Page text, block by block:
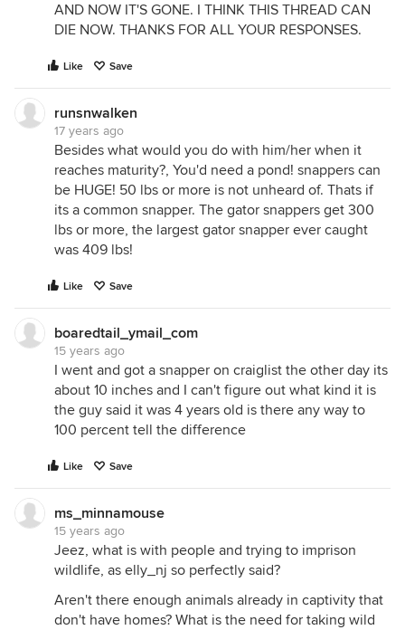
AND NOW IT'S GONE. I THINK THIS THREAD CAN
DIE NOW. THANKS FOR ALL YOUR RESPONSES.
Like Save
runsnwalken
17 years ago
Besides what would you do with him/her when it
reaches maturity?, You'd need a pond! snappers can
be HUGE! 50 lbs or more is not unheard of. Thats if
its a common snapper. The gator snappers get 300
lbs or more, the largest gator snapper ever caught
was 409 lbs!
Like Save
boaredtail_ymail_com
15 years ago
I went and got a snapper on craiglist the other day its
about 10 inches and I can't figure out what kind it is
the guy said it was 4 years old is there any way to
100 percent tell the difference
Like Save
ms_minnamouse
15 years ago
Jeez, what is with people and trying to imprison
wildlife, as elly_nj so perfectly said?
Aren't there enough animals already in captivity that
don't have homes? What is the need for taking wild